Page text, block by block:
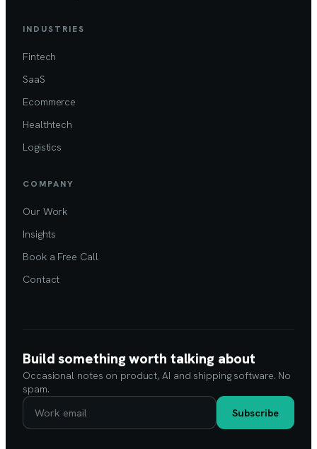
INDUSTRIES
Fintech
SaaS
Ecommerce
Healthtech
Logistics
COMPANY
Our Work
Insights
Book a Free Call
Contact
Build something worth talking about
Occasional notes on product, AI and shipping software. No
spam.
Subscribe